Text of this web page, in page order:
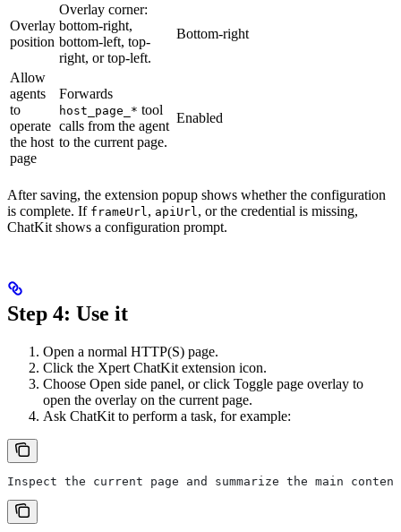
Overlay
position
Overlay corner:
bottom-right,
bottom-left, top-
right, or top-left.
Bottom-right
Allow
agents
to
operate
the host
page
Forwards
host_page_* tool
calls from the agent
to the current page.
Enabled
After saving, the extension popup shows whether the configuration
is complete. If frameUrl , apiUrl , or the credential is missing,
ChatKit shows a configuration prompt.
Step 4: Use it
Open a normal HTTP(S) page.
Click the Xpert ChatKit extension icon.
Choose Open side panel, or click Toggle page overlay to
open the overlay on the current page.
Ask ChatKit to perform a task, for example:
Inspect the current page and summarize the main